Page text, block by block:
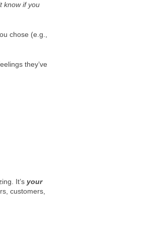
know if you
chose (e.g.,
they’ve
It’s your
customers,